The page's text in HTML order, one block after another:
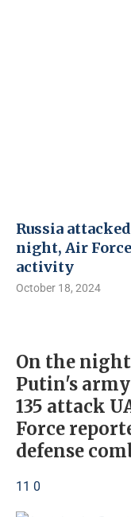
Russia
night, Air
activity
October 18, 2024
On the night
Putin's
135 attack
Force
defense
11 0